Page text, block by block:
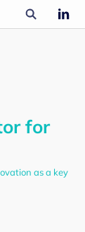
for
as a key